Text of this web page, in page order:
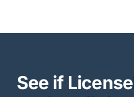
See if